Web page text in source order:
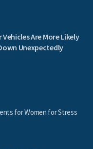
Vehicles Are More Likely
Unexpectedly
for Women for Stress